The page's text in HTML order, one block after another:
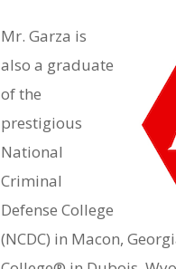
Mr. Garza is
also a graduate
of the
prestigious
National
Criminal
Defense College
(NCDC) in Macon,